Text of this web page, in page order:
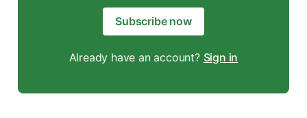
Subscribe now
Already have an account? Sign in